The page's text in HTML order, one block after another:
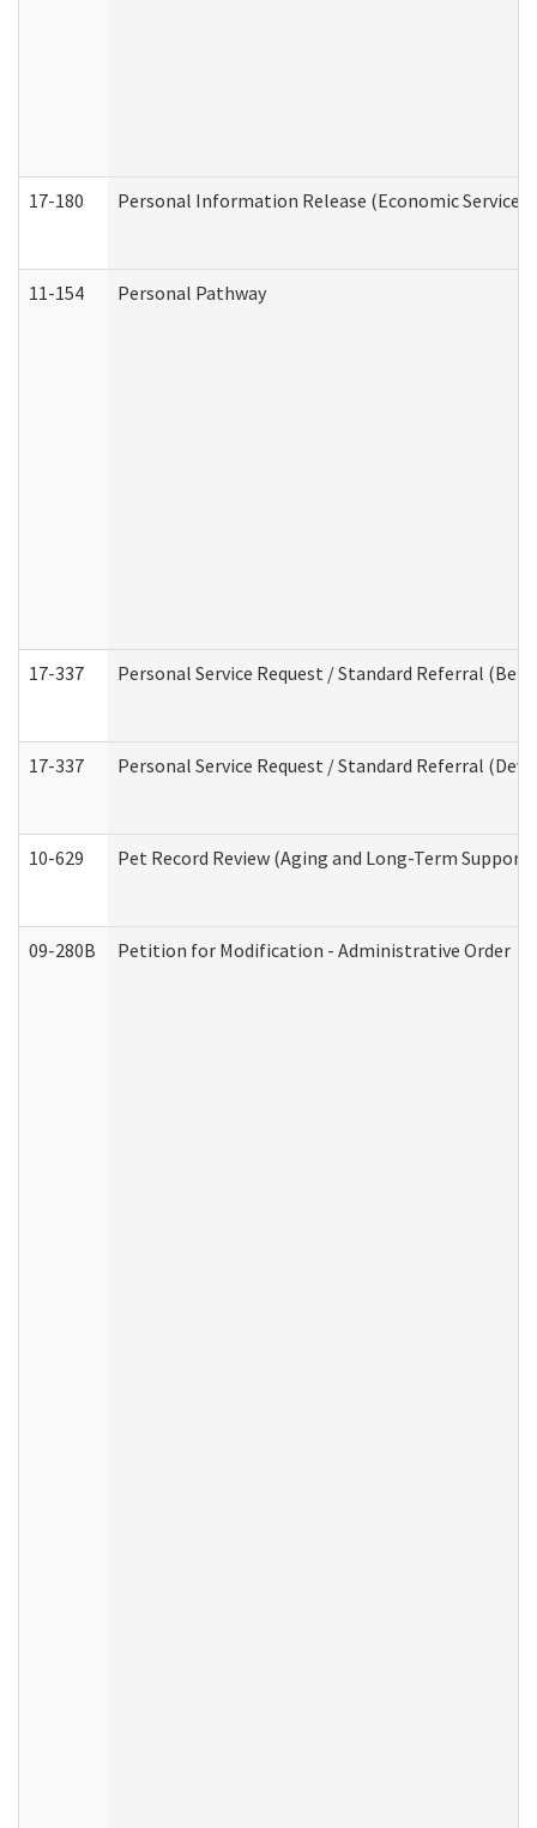
17-180 Personal Information Release (Economic
11-154 Personal Pathway
17-337 Personal Service Request / Standard Referral
17-337 Personal Service Request / Standard Referral
10-629 Pet Record Review (Aging and Long-Term
09-280B Petition for Modification - Administrative Order